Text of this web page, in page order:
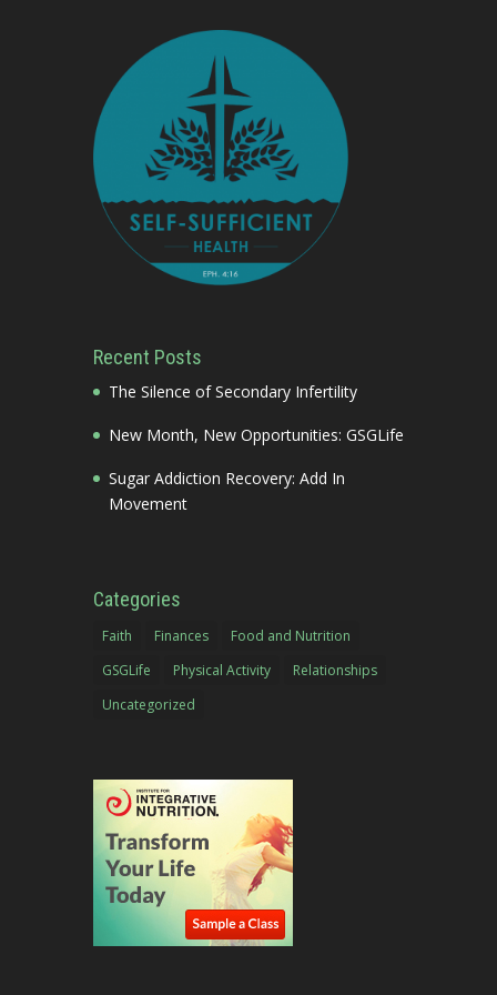
Recent Posts
The Silence of Secondary Infertility
New Month, New Opportunities: GSGLife
Sugar Addiction Recovery: Add In
Movement
Categories
Faith Finances
Food and Nutrition
GSGLife
Physical Activity
Relationships
Uncategorized